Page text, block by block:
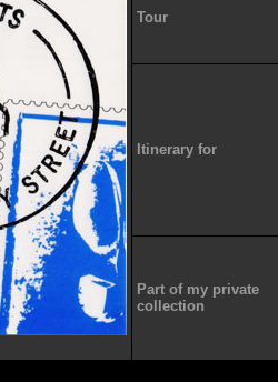
Tour
Itinerary for
Part of my private
collection